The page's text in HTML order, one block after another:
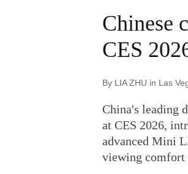
Chinese
CES
By LIA ZHU in Las
China's leading
at CES 2026,
advanced Mini
viewing comfort